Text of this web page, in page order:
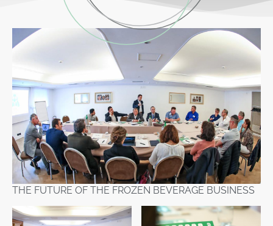
THE FUTURE OF THE FROZEN BEVERAGE BUSINESS